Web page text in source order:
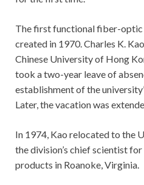
The first functional fiber-optic
created in 1970. Charles K.
Chinese University of Hong
took a two-year leave of
establishment of the
Later, the vacation was
In 1974, Kao relocated to the
the division’s chief scientist
products in Roanoke, Virginia.